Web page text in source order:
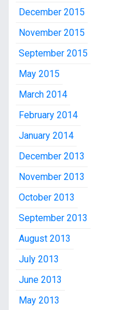
December 2015
November 2015
September 2015
May 2015
March 2014
February 2014
January 2014
December 2013
November 2013
October 2013
September 2013
August 2013
July 2013
June 2013
May 2013